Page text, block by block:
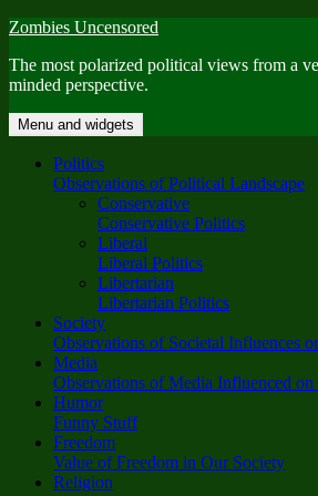
Skip
content
Zombies Uncensored
The most polarized political views from a
minded perspective.
Menu and widgets
Politics
Observations of Political Landscape
Conservative
Conservative Politics
Liberal
Liberal Politics
Libertarian
Libertarian Politics
Society
Observations of Societal Influences
Media
Observations of Media Influenced on
Humor
Funny Stuff
Freedom
Value of Freedom in Our Society
Religion